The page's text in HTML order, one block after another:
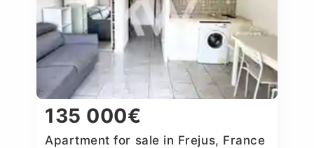
135 000€
Apartment for sale in Frejus, France